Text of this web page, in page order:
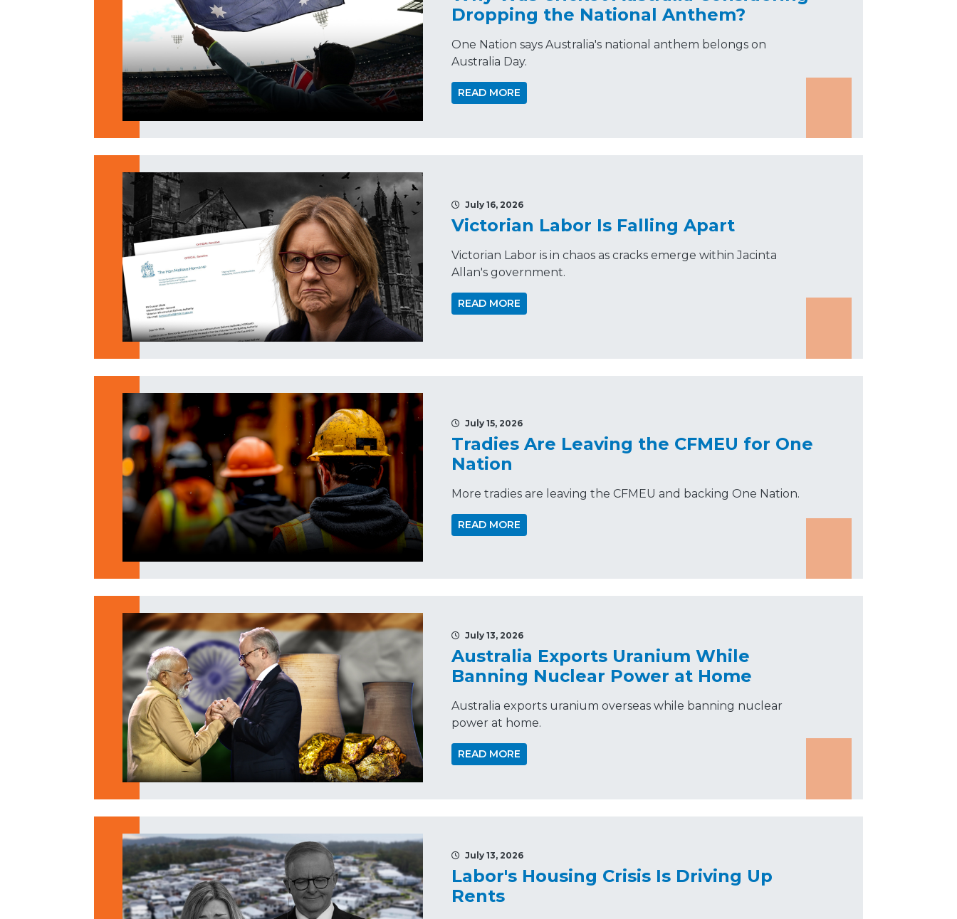
Dropping the National Anthem?
One Nation says Australia's national anthem belongs on
Australia Day.
READ MORE
July 16, 2026
Victorian Labor Is Falling Apart
Victorian Labor is in chaos as cracks emerge within Jacinta
Allan's government.
READ MORE
July 15, 2026
Tradies Are Leaving the CFMEU for One
Nation
More tradies are leaving the CFMEU and backing One Nation.
READ MORE
July 13, 2026
Australia Exports Uranium While
Banning Nuclear Power at Home
Australia exports uranium overseas while banning nuclear
power at home.
READ MORE
July 13, 2026
Labor's Housing Crisis Is Driving Up
Rents